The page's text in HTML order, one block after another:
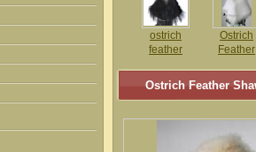
ostrich
feather
Ostrich
Feather
Ostrich Feather